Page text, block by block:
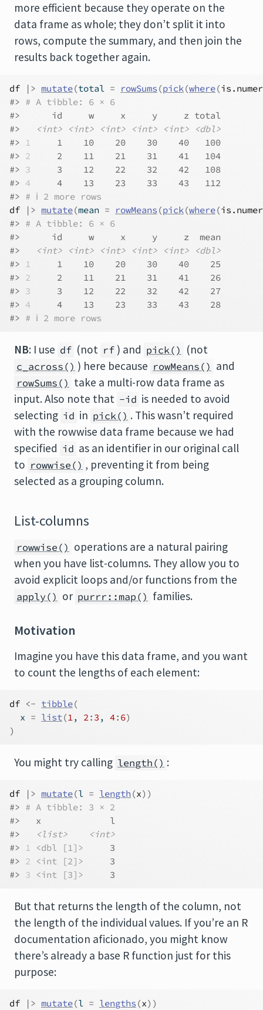
more efficient because they operate on the
data frame as whole; they don’t split it into
rows, compute the summary, and then join the
results back together again.
df |> mutate(total = rowSums (pick(where(
#> # A tibble: 6 × 6
#>      id     w     x     y     z total
#>
<int> <int> <int> <int> <int>
<dbl>
#> 1
     1    10    20    30    40   100
#> 2
     2    11    21    31    41   104
#> 3
     3    12    22    32    42   108
#> 4
     4    13    23    33    43   112
#> # ℹ 2 more rows
df
|> mutate(mean = rowMeans (pick(where(
#> # A tibble: 6 × 6
#>      id     w     x     y     z  mean
#>
<int> <int> <int> <int> <int>
<dbl>
#> 1
     1    10    20    30    40    25
#> 2
     2    11    21    31    41    26
#> 3
     3    12    22    32    42    27
#> 4
     4    13    23    33    43    28
#> # ℹ 2 more rows
NB: I use df (not rf ) and pick() (not
c_across() ) here because rowMeans() and
rowSums() take a multi-row data frame as
input. Also note that -id is needed to avoid
selecting id in pick() . This wasn’t required
with the rowwise data frame because we had
specified id as an identifier in our original call
to rowwise() , preventing it from being
selected as a grouping column.
List-columns
rowwise() operations are a natural pairing
when you have list-columns. They allow you to
avoid explicit loops and/or functions from the
apply() or purrr::map() families.
Motivation
Imagine you have this data frame, and you want
to count the lengths of each element:
df <- tibble(
  x
= list(1, 2: 3 , 4: 6)
)
You might try calling length() :
df |> mutate(l = length (x) )
#> # A tibble: 3 × 2
#>   x             l
#>
<list>
<int>
#> 1 <dbl [1]>
     3
#> 2 <int [2]>
     3
#> 3 <int [3]>
     3
But that returns the length of the column, not
the length of the individual values. If you’re an R
documentation aficionado, you might know
there’s already a base R function just for this
purpose:
df |> mutate(l = lengths (x) )